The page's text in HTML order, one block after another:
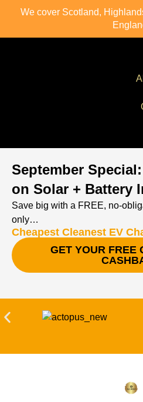
We cover Scotland,
September
on Solar + Battery
Save big with a FREE,
only…
Cheapest Cleanest EV
GET YOUR FREE